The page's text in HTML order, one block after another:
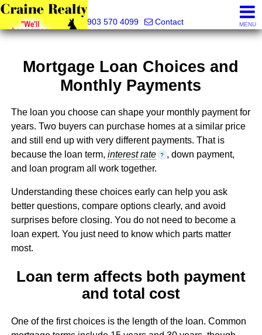
903 570 4099
Contact MENU
Mortgage Loan Choices and
Monthly Payments
The loan you choose can shape your monthly payment for
years. Two buyers can purchase homes at a similar price
and still end up with very different payments. That is
because the loan term, interest rate ? , down payment,
and loan program all work together.
Understanding these choices early can help you ask
better questions, compare options clearly, and avoid
surprises before closing. You do not need to become a
loan expert. You just need to know which parts matter
most.
Loan term affects both payment
and total cost
One of the first choices is the length of the loan. Common